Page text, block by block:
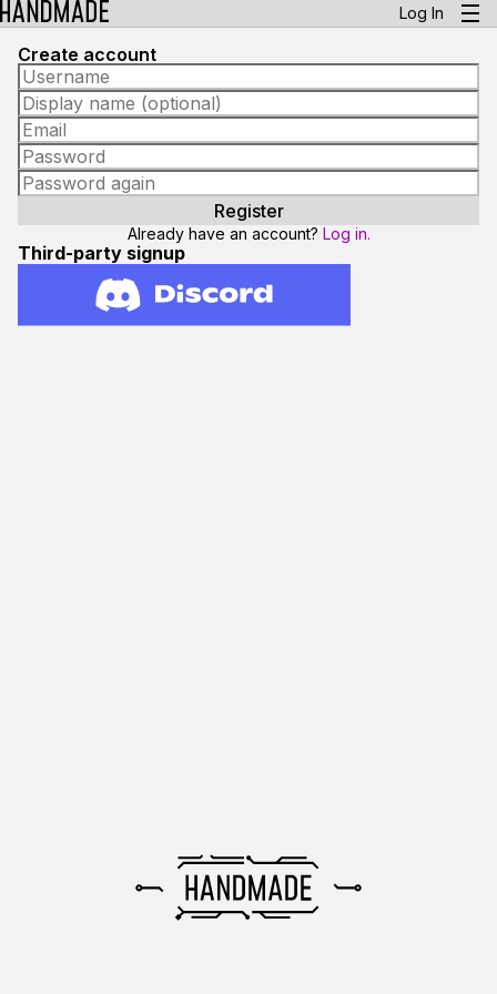
Log In
Create account
Already have an account? Log in.
Third-party signup